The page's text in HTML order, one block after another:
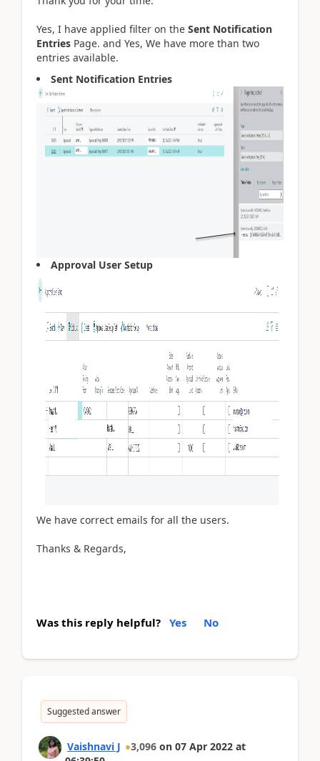
Yes, I have applied filter on the Sent Notification
Entries Page. and Yes, We have more than two
entries available.
Sent Notification Entries
Approval User Setup
We have correct emails for all the users.
Thanks & Regards,
Was this reply helpful? Yes No
Suggested answer
Vaishnavi J 3,096 on 07 Apr 2022 at